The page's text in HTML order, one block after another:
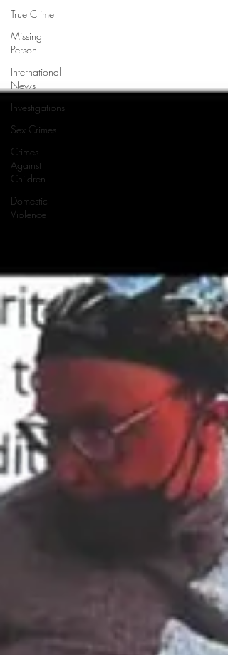
True Crime
Missing
Person
International
News
Investigations
Sex Crimes
Crimes
Against
Children
Domestic
Violence